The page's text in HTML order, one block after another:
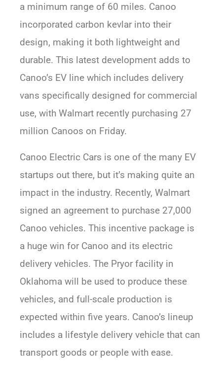
a minimum range of 60 miles. Canoo
incorporated carbon kevlar into their
design, making it both lightweight and
durable. This latest development adds to
Canoo’s EV line which includes delivery
vans specifically designed for commercial
use, with Walmart recently purchasing 27
million Canoos on Friday.
Canoo Electric Cars is one of the many EV
startups out there, but it’s making quite an
impact in the industry. Recently, Walmart
signed an agreement to purchase 27,000
Canoo vehicles. This incentive package is
a huge win for Canoo and its electric
delivery vehicles. The Pryor facility in
Oklahoma will be used to produce these
vehicles, and full-scale production is
expected within five years. Canoo’s lineup
includes a lifestyle delivery vehicle that can
transport goods or people with ease.